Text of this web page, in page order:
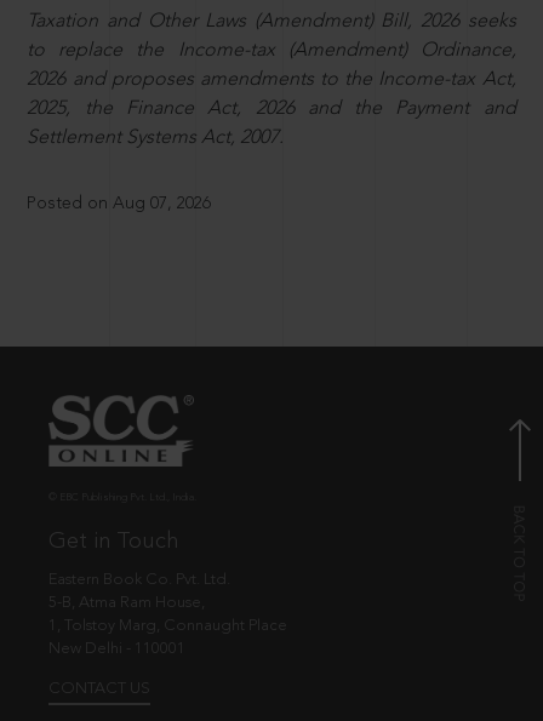
Taxation and Other Laws (Amendment) Bill, 2026 seeks
to replace the Income-tax (Amendment) Ordinance,
2026 and proposes amendments to the Income-tax Act,
2025, the Finance Act, 2026 and the Payment and
Settlement Systems Act, 2007.
Posted on Aug 07, 2026
Get in Touch
Eastern Book Co. Pvt. Ltd.
5-B, Atma Ram House,
1, Tolstoy Marg, Connaught Place
New Delhi - 110001
CONTACT US